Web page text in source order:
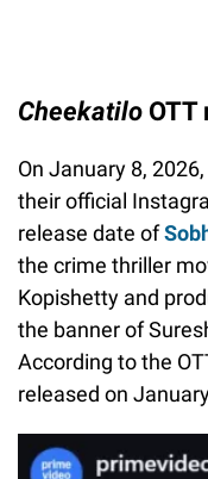
Cheekatilo OTT
On January 8,
their official
release date of
the crime thriller
Kopishetty and
the banner of
According to the
released on